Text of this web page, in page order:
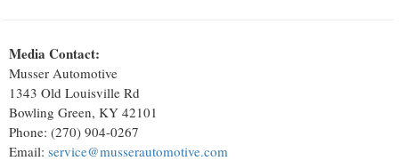
Media Contact:
Musser Automotive
1343 Old Louisville Rd
Bowling Green, KY 42101
Phone: (270) 904-0267
Email: service@musserautomotive.com